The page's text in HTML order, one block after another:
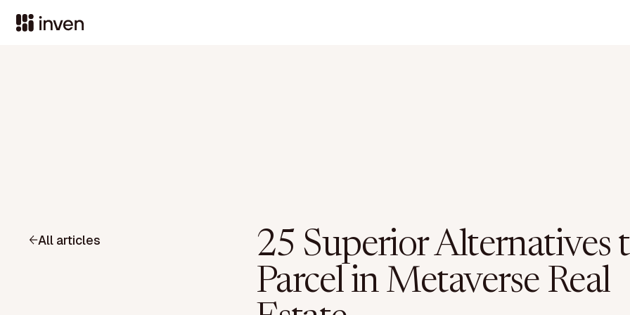
All articles
25 Superior Alternatives
Parcel in Metaverse Real